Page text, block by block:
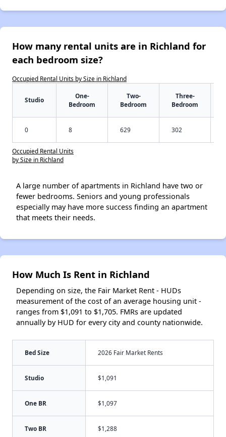
How many rental units are in Richland for
each bedroom size?
Occupied Rental Units by Size in Richland
Studio
One-
Bedroom
Two-
Bedroom
Three-
Bedroom
0 8 629 302
Occupied Rental Units
by Size in Richland
A large number of apartments in Richland have two or
fewer bedrooms. Seniors and young professionals
especially may have more success finding an apartment
that meets their needs.
How Much Is Rent in Richland
Depending on size, the Fair Market Rent - HUDs
measurement of the cost of an average housing unit -
ranges from $1,091 to $1,705. FMRs are updated
annually by HUD for every city and county nationwide.
Bed Size 2026 Fair Market Rents
Studio $1,091
One BR $1,097
Two BR $1,288